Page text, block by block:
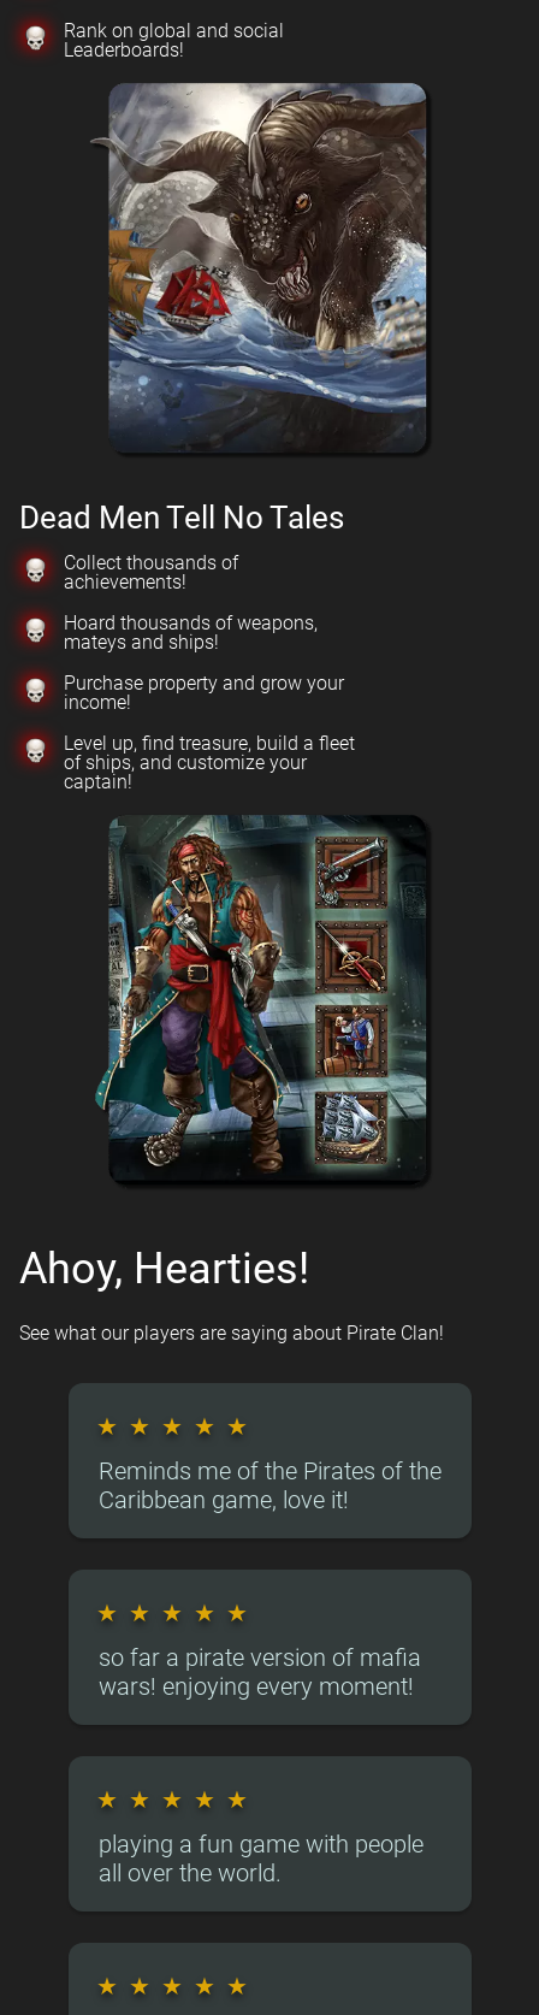
Rank on global and social
Leaderboards!
Dead Men Tell No Tales
Collect thousands of
achievements!
Hoard thousands of weapons,
mateys and ships!
Purchase property and grow your
income!
Level up, find treasure, build a fleet
of ships, and customize your
captain!
Ahoy, Hearties!
See what our players are saying about Pirate Clan!
★ ★ ★ ★ ★
Reminds me of the Pirates of the
Caribbean game, love it!
★ ★ ★ ★ ★
so far a pirate version of mafia
wars! enjoying every moment!
★ ★ ★ ★ ★
playing a fun game with people
all over the world.
★ ★ ★ ★ ★